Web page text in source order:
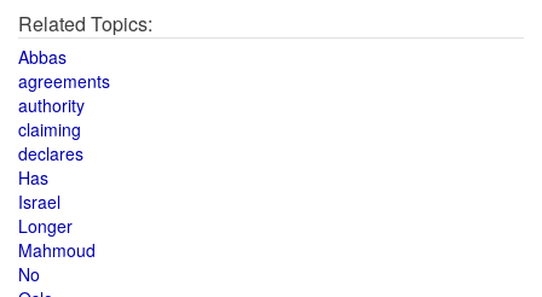
Related Topics:
Abbas
agreements
authority
claiming
declares
Has
Israel
Longer
Mahmoud
No